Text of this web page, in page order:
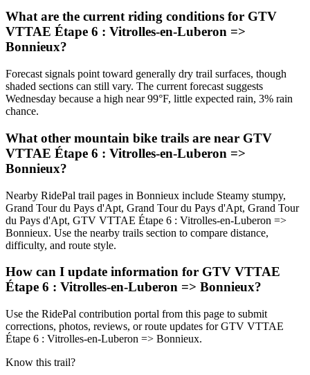
What are the current riding conditions for GTV
VTTAE Étape 6 : Vitrolles-en-Luberon =>
Bonnieux?
Forecast signals point toward generally dry trail surfaces, though
shaded sections can still vary. The current forecast suggests
Wednesday because a high near 99°F, little expected rain, 3% rain
chance.
What other mountain bike trails are near GTV
VTTAE Étape 6 : Vitrolles-en-Luberon =>
Bonnieux?
Nearby RidePal trail pages in Bonnieux include Steamy stumpy,
Grand Tour du Pays d'Apt, Grand Tour du Pays d'Apt, Grand Tour
du Pays d'Apt, GTV VTTAE Étape 6 : Vitrolles-en-Luberon =>
Bonnieux. Use the nearby trails section to compare distance,
difficulty, and route style.
How can I update information for GTV VTTAE
Étape 6 : Vitrolles-en-Luberon => Bonnieux?
Use the RidePal contribution portal from this page to submit
corrections, photos, reviews, or route updates for GTV VTTAE
Étape 6 : Vitrolles-en-Luberon => Bonnieux.
Know this trail?